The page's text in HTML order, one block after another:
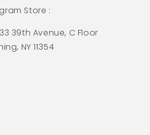
Store :
39th Avenue, C Floor
NY 11354